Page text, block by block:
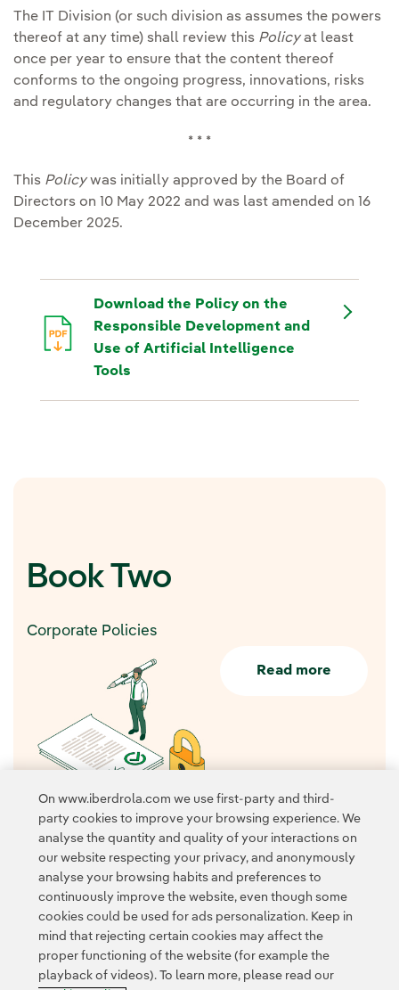
The IT Division (or such division as assumes the powers
thereof at any time) shall review this Policyat least
once per year to ensure that the content thereof
conforms to the ongoing progress, innovations, risks
and regulatory changes that are occurring in the area.
* * *
This Policywas initially approved by the Board of
Directors on 10 May 2022 and was last amended on 16
December 2025.
Download the Policy on the
Responsible Development and
Use of Artificial Intelligence
Tools
Book Two
Corporate Policies
Read more
Contact Customers Privacy Policy Legal Information
Transparency in the use of AI Cookie policy Cookies Settings
Accesibility Whistle-blower channel
On www.iberdrola.com we use first-party and third-
party cookies to improve your browsing experience. We
analyse the quantity and quality of your interactions on
our website respecting your privacy, and anonymously
analyse your browsing habits and preferences to
continuously improve the website, even though some
cookies could be used for ads personalization. Keep in
mind that rejecting certain cookies may affect the
proper functioning of the website (for example the
playback of videos). To learn more, please read our